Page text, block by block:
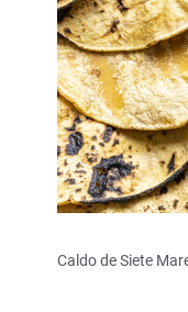
Caldo de Siete